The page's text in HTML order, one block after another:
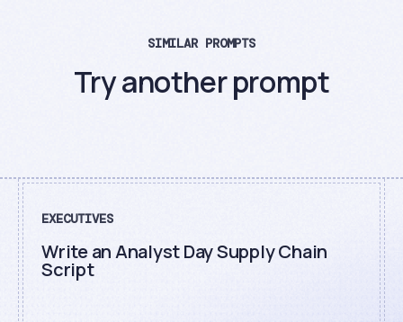
SIMILAR PROMPTS
Try another prompt
EXECUTIVES
Write an Analyst Day Supply Chain
Script